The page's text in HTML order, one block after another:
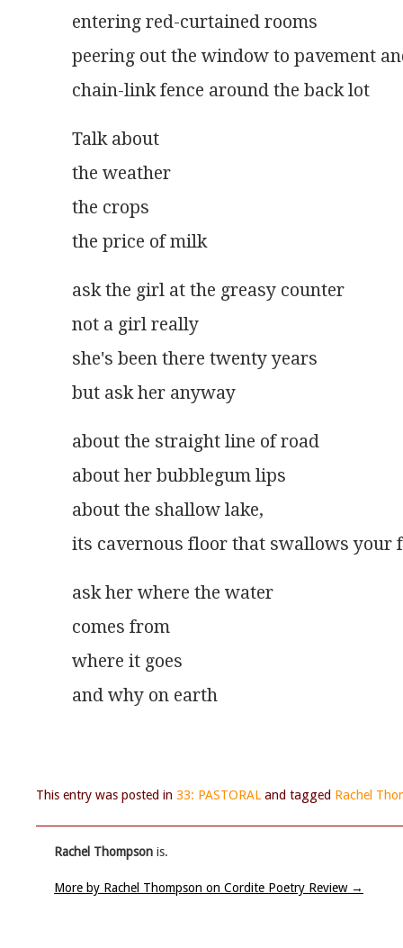
entering red-curtained rooms
peering out the window to pavement
chain-link fence around the back lot
Talk about
the weather
the crops
the price of milk
ask the girl at the greasy counter
not a girl really
she's been there twenty years
but ask her anyway
about the straight line of road
about her bubblegum lips
about the shallow lake,
its cavernous floor that swallows your
ask her where the water
comes from
where it goes
and why on earth
This entry was posted in 33: PASTORAL and tagged Rachel
Rachel Thompson is.
More by Rachel Thompson on Cordite Poetry Review →